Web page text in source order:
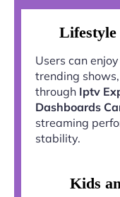
Lifestyle
Users can
trending
through Iptv
Dashboards
streaming
stability.
Kids